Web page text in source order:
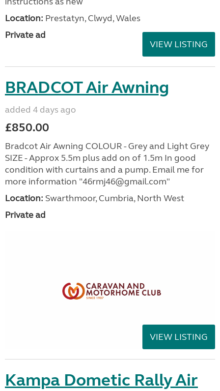
Location: Prestatyn, Clwyd, Wales
Private ad
VIEW LISTING
BRADCOT Air Awning
added 4 days ago
£850.00
Bradcot Air Awning COLOUR - Grey and Light Grey
SIZE - Approx 5.5m plus add on of 1.5m In good
condition with curtains and a pump. Email me for
more information "46rmj46@gmail.com"
Location: Swarthmoor, Cumbria, North West
Private ad
VIEW LISTING
Kampa Dometic Rally Air